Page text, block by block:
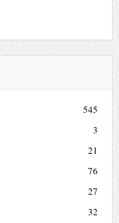
545
3
21
76
27
32